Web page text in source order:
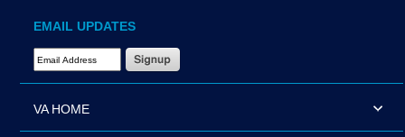
EMAIL UPDATES
Email Address Required
VA HOME